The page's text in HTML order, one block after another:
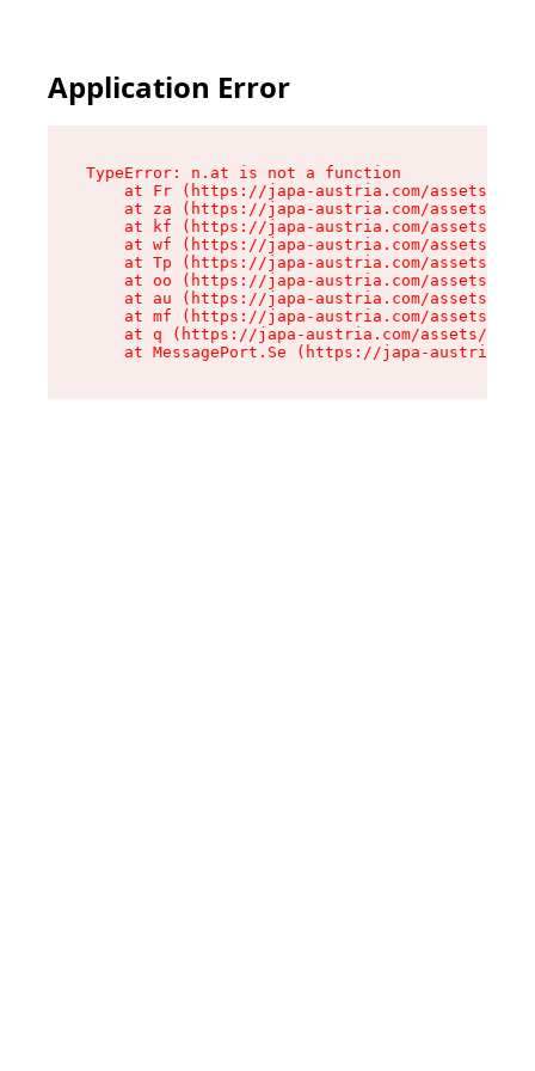
Application Error
TypeError: n.at is not a function
at Fr (https://japa-austria.com/assets/
at za (https://japa-austria.com/assets/
at kf (https://japa-austria.com/assets/
at wf (https://japa-austria.com/assets/
at Tp (https://japa-austria.com/assets/
at oo (https://japa-austria.com/assets/
at au (https://japa-austria.com/assets/
at mf (https://japa-austria.com/assets/
at q (https://japa-austria.com/assets/
at MessagePort.Se (https://japa-